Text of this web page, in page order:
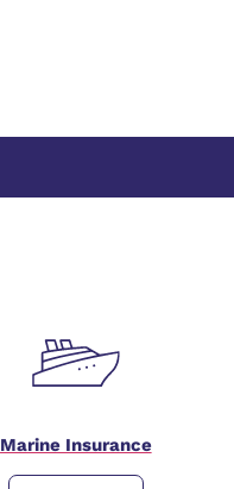
Marine Insurance